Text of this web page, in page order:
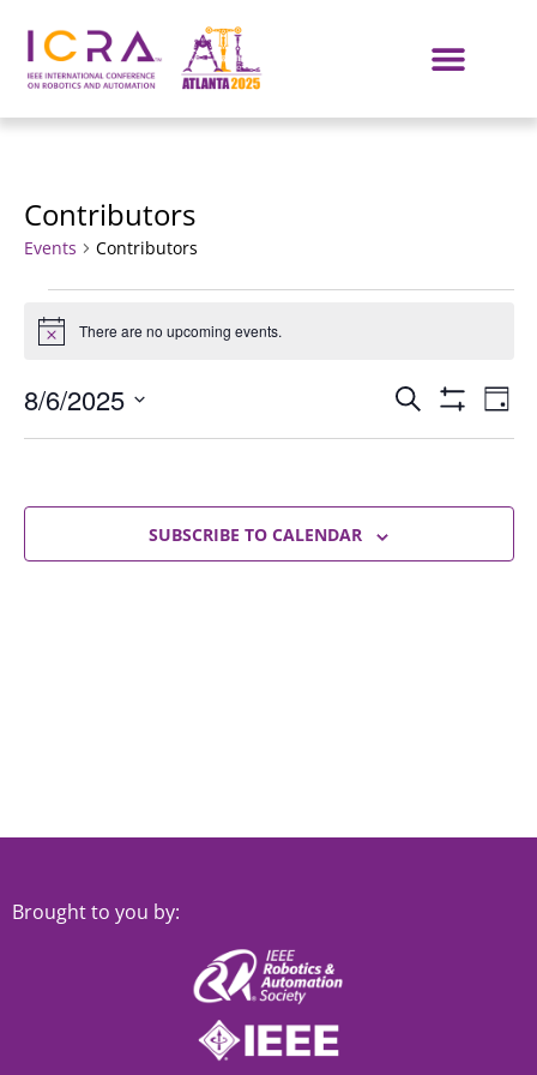
Contributors
Events Contributors
Notice There are no upcoming events.
Events
Search
and
Views
SEARCH DAY
8/6/2025
date.
SUBSCRIBE TO CALENDAR
Brought to you by: